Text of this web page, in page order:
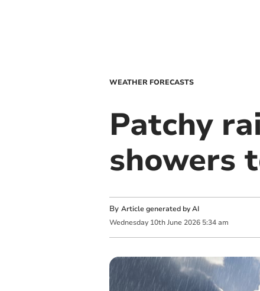
WEATHER FORECASTS
Patchy
showers
By Article generated by AI
Wednesday 10th June 2026 5:34 am